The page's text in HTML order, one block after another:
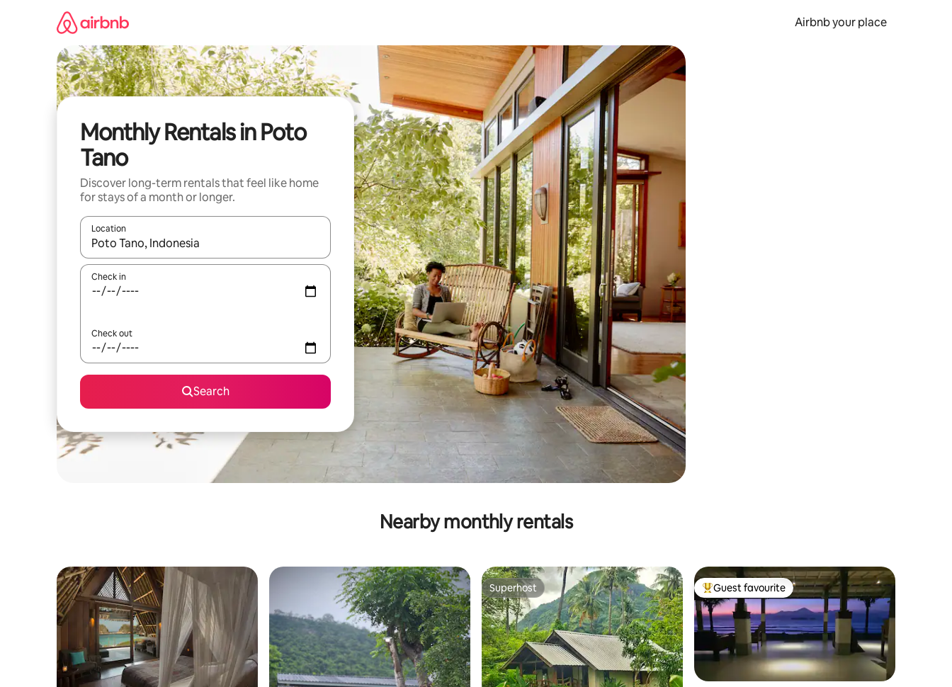
Airbnb your place
Monthly Rentals in Poto
Tano
Discover long-term rentals that feel like home
for stays of a month or longer.
Location
When results are available, navigate with the up and down arrow keys or explore by touch or swipe gestures.
Check in
Check out
Search
Nearby monthly rentals
Superhost
Superhost Top guest favourite
Guest favourite